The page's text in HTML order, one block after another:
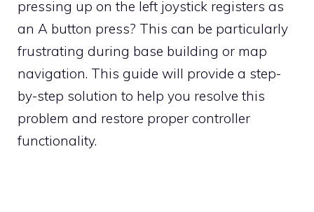
pressing up on the left joystick registers as
an A button press? This can be particularly
frustrating during base building or map
navigation. This guide will provide a step-
by-step solution to help you resolve this
problem and restore proper controller
functionality.